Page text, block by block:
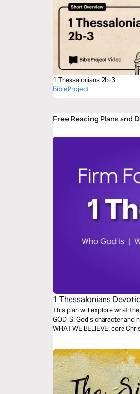
1 Thessalonians 2b-3
BibleProject
Free Reading Plans and
1 Thessalonians
Bible Effect)
This plan will explore what
GOD IS: God’s character and
WHAT WE BELIEVE: core